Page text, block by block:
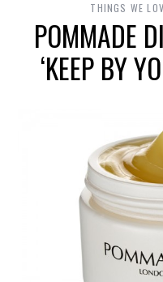
THINGS WE
POMMADE
‘KEEP BY